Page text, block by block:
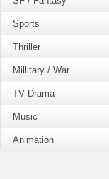
Sports
Thriller
Millitary / War
TV Drama
Music
Animation